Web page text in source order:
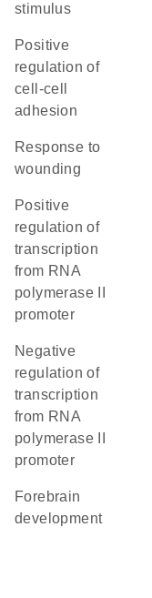
stimulus
positive
regulation of
cell-cell
adhesion
response to
wounding
positive
regulation of
transcription
from RNA
polymerase II
promoter
negative
regulation of
transcription
from RNA
polymerase II
promoter
forebrain
development